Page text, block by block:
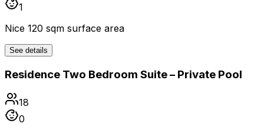
1
Nice 120 sqm surface area
See details
Residence Two Bedroom Suite – Private Pool
18
0